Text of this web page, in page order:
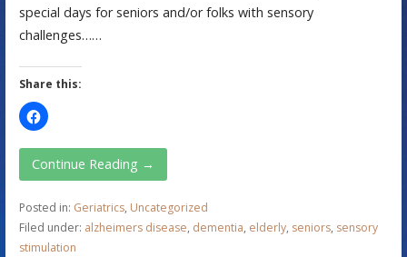
special days for seniors and/or folks with sensory
challenges……
Share this:
Continue Reading →
Posted in: Geriatrics, Uncategorized
Filed under: alzheimers disease, dementia, elderly, seniors, sensory
stimulation